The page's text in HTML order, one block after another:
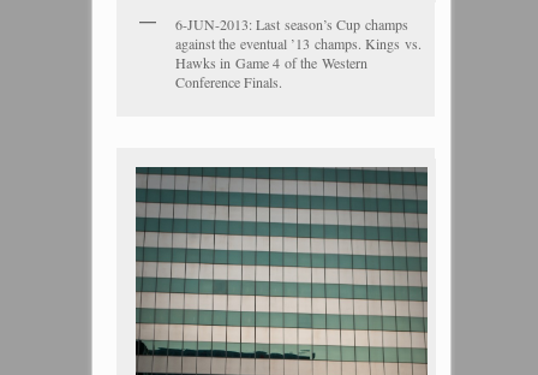
6-JUN-2013: Last season’s Cup champs
against the eventual ’13 champs. Kings vs.
Hawks in Game 4 of the Western
Conference Finals.